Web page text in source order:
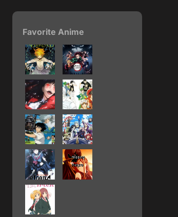
Favorite Anime